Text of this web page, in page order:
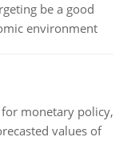
be a good
environment
for monetary policy,
values of